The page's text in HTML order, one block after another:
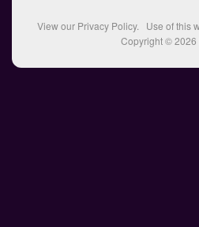
View our Privacy Policy. Use of this
Copyright © 2026